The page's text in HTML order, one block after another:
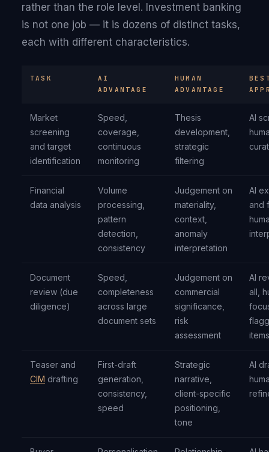
rather than the role level. Investment banking
is not one job — it is dozens of distinct tasks,
each with different characteristics.
TASK
AI
ADVANTAGE
HUMAN
ADVANTAGE
Market
screening
and target
identification
Speed,
coverage,
continuous
monitoring
Thesis
development,
strategic
filtering
AI
Financial
data analysis
Volume
processing,
pattern
detection,
consistency
Judgement on
materiality,
context,
anomaly
interpretation
AI
and
Document
review (due
diligence)
Speed,
completeness
across large
document sets
Judgement on
commercial
significance,
risk
assessment
AI
all,
items
Teaser and
CIM drafting
First-draft
generation,
consistency,
speed
Strategic
narrative,
client-specific
positioning,
tone
AI